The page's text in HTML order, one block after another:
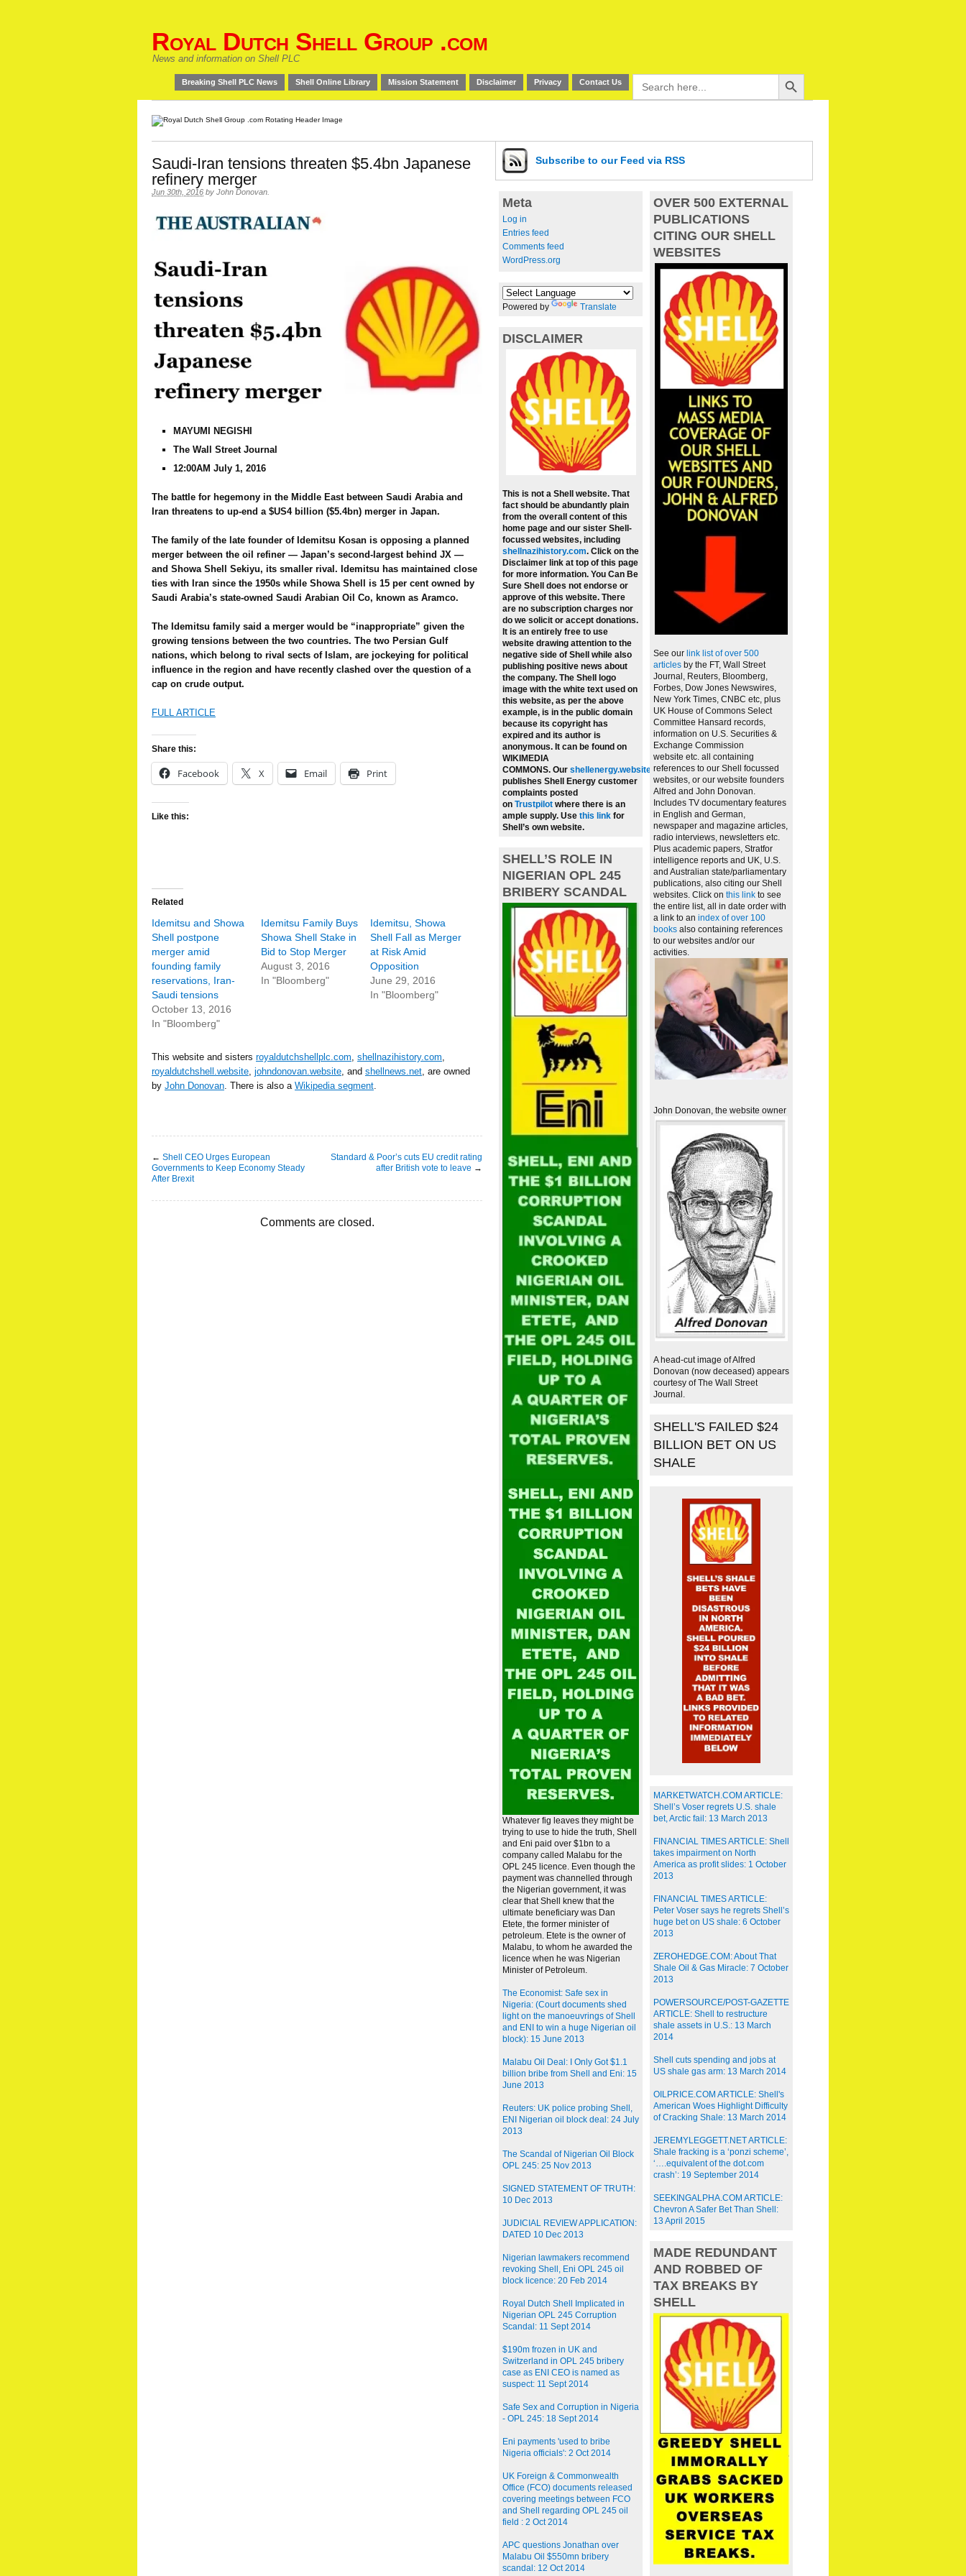
Royal Dutch Shell Group .com
News and information on Shell PLC
Breaking Shell PLC News Shell Online Library Mission Statement Disclaimer Privacy Contact Us
Search
for:
Search Button
Saudi-Iran tensions threaten $5.4bn Japanese
refinery merger
Jun 30th, 2016 by John Donovan
MAYUMI NEGISHI
The Wall Street Journal
12:00AM July 1, 2016
The battle for hegemony in the Middle East between Saudi Arabia and
Iran threatens to up-end a $US4 billion ($5.4bn) merger in Japan.
The family of the late founder of Idemitsu Kosan is opposing a planned
merger between the oil refiner — Japan’s second-largest behind JX —
and Showa Shell Sekiyu, its smaller rival. Idemitsu has maintained close
ties with Iran since the 1950s while Showa Shell is 15 per cent owned by
Saudi Arabia’s state-owned Saudi Arabian Oil Co, known as Aramco.
The Idemitsu family said a merger would be “inappropriate” given the
growing tensions between the two countries. The two Persian Gulf
nations, which belong to rival sects of Islam, are jockeying for political
influence in the region and have recently clashed over the question of a
cap on crude output.
FULL ARTICLE
Share this:
Facebook X Email Print
Like this:
Related
Idemitsu and Showa
Shell postpone
merger amid
founding family
reservations, Iran-
Saudi tensions
October 13, 2016
In "Bloomberg"
Idemitsu Family Buys
Showa Shell Stake in
Bid to Stop Merger
August 3, 2016
In "Bloomberg"
Idemitsu, Showa
Shell Fall as Merger
at Risk Amid
Opposition
June 29, 2016
In "Bloomberg"
This website and sisters royaldutchshellplc.com, shellnazihistory.com,
royaldutchshell.website, johndonovan.website, and shellnews.net, are owned
by John Donovan. There is also a Wikipedia segment.
← Shell CEO Urges European
Governments to Keep Economy Steady
After Brexit
Standard & Poor’s cuts EU credit rating
after British vote to leave →
Comments are closed.
Subscribe to our Feed via RSS
Meta
Log in
Entries feed
Comments feed
WordPress.org
Powered by Translate
DISCLAIMER
This is not a Shell website. That
fact should be abundantly plain
from the overall content of this
home page and our sister Shell-
focussed websites, including
shellnazihistory.com. Click on the
Disclaimer link at top of this page
for more information. You Can Be
Sure Shell does not endorse or
approve of this website. There
are no subscription charges nor
do we solicit or accept donations.
It is an entirely free to use
website drawing attention to the
negative side of Shell while also
publishing positive news about
the company. The Shell logo
image with the white text used on
this website, as per the above
example, is in the public domain
because its copyright has
expired and its author is
anonymous. It can be found on
WIKIMEDIA
COMMONS. Our shellenergy.website
publishes Shell Energy customer
complaints posted
on Trustpilot where there is an
ample supply. Use this link for
Shell’s own website.
SHELL’S ROLE IN
NIGERIAN OPL 245
BRIBERY SCANDAL
Whatever fig leaves they might be
trying to use to hide the truth, Shell
and Eni paid over $1bn to a
company called Malabu for the
OPL 245 licence. Even though the
payment was channelled through
the Nigerian government, it was
clear that Shell knew that the
ultimate beneficiary was Dan
Etete, the former minister of
petroleum. Etete is the owner of
Malabu, to whom he awarded the
licence when he was Nigerian
Minister of Petroleum.
The Economist: Safe sex in
Nigeria: (Court documents shed
light on the manoeuvrings of Shell
and ENI to win a huge Nigerian oil
block): 15 June 2013
Malabu Oil Deal: I Only Got $1.1
billion bribe from Shell and Eni: 15
June 2013
Reuters: UK police probing Shell,
ENI Nigerian oil block deal: 24 July
2013
The Scandal of Nigerian Oil Block
OPL 245: 25 Nov 2013
SIGNED STATEMENT OF TRUTH:
10 Dec 2013
JUDICIAL REVIEW APPLICATION:
DATED 10 Dec 2013
Nigerian lawmakers recommend
revoking Shell, Eni OPL 245 oil
block licence: 20 Feb 2014
Royal Dutch Shell Implicated in
Nigerian OPL 245 Corruption
Scandal: 11 Sept 2014
$190m frozen in UK and
Switzerland in OPL 245 bribery
case as ENI CEO is named as
suspect: 11 Sept 2014
Safe Sex and Corruption in Nigeria
- OPL 245: 18 Sept 2014
Eni payments 'used to bribe
Nigeria officials': 2 Oct 2014
UK Foreign & Commonwealth
Office (FCO) documents released
covering meetings between FCO
and Shell regarding OPL 245 oil
field : 2 Oct 2014
APC questions Jonathan over
Malabu Oil $550mn bribery
scandal: 12 Oct 2014
OVER 500 EXTERNAL
PUBLICATIONS
CITING OUR SHELL
WEBSITES
See our link list of over 500
articles by the FT, Wall Street
Journal, Reuters, Bloomberg,
Forbes, Dow Jones Newswires,
New York Times, CNBC etc, plus
UK House of Commons Select
Committee Hansard records,
information on U.S. Securities &
Exchange Commission
website etc. all containing
references to our Shell focussed
websites, or our website founders
Alfred and John Donovan.
Includes TV documentary features
in English and German,
newspaper and magazine articles,
radio interviews, newsletters etc.
Plus academic papers, Stratfor
intelligence reports and UK, U.S.
and Australian state/parliamentary
publications, also citing our Shell
websites. Click on this link to see
the entire list, all in date order with
a link to an index of over 100
books also containing references
to our websites and/or our
activities.
John Donovan, the website owner
A head-cut image of Alfred
Donovan (now deceased) appears
courtesy of The Wall Street
Journal.
SHELL'S FAILED $24
BILLION BET ON US
SHALE
MARKETWATCH.COM ARTICLE:
Shell’s Voser regrets U.S. shale
bet, Arctic fail: 13 March 2013
FINANCIAL TIMES ARTICLE: Shell
takes impairment on North
America as profit slides: 1 October
2013
FINANCIAL TIMES ARTICLE:
Peter Voser says he regrets Shell’s
huge bet on US shale: 6 October
2013
ZEROHEDGE.COM: About That
Shale Oil & Gas Miracle: 7 October
2013
POWERSOURCE/POST-GAZETTE
ARTICLE: Shell to restructure
shale assets in U.S.: 13 March
2014
Shell cuts spending and jobs at
US shale gas arm: 13 March 2014
OILPRICE.COM ARTICLE: Shell's
American Woes Highlight Difficulty
of Cracking Shale: 13 March 2014
JEREMYLEGGETT.NET ARTICLE:
Shale fracking is a ‘ponzi scheme’,
‘….equivalent of the dot.com
crash’: 19 September 2014
SEEKINGALPHA.COM ARTICLE:
Chevron A Safer Bet Than Shell:
13 April 2015
MADE REDUNDANT
AND ROBBED OF
TAX BREAKS BY
SHELL